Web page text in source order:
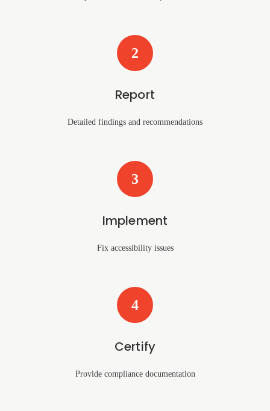
2
Report
Detailed findings and recommendations
3
Implement
Fix accessibility issues
4
Certify
Provide compliance documentation